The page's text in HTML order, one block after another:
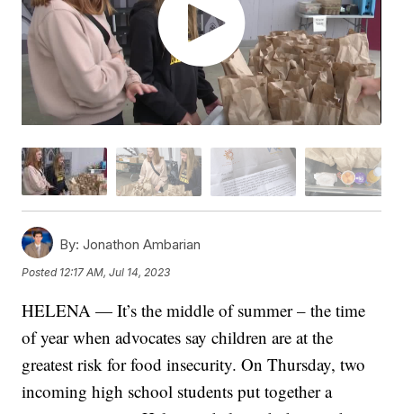
By: Jonathon Ambarian
Posted 12:17 AM, Jul 14, 2023
HELENA — It’s the middle of summer – the time
of year when advocates say children are at the
greatest risk for food insecurity. On Thursday, two
incoming high school students put together a